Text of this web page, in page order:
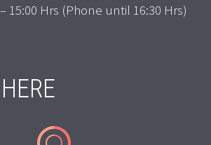
15:00 Hrs (Phone until 16:30 Hrs)